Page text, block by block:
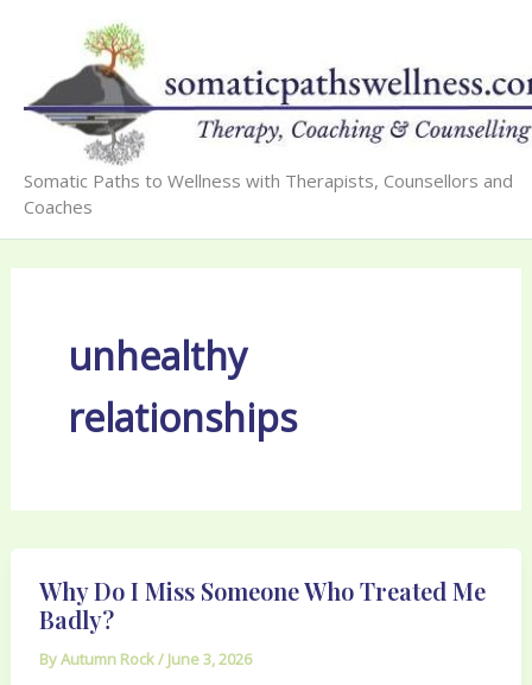
content
Somatic Paths to Wellness with Therapists, Counsellors and
Coaches
unhealthy
relationships
Why Do I Miss Someone Who Treated Me
Badly?
ByAutumn Rock/ June 3, 2026